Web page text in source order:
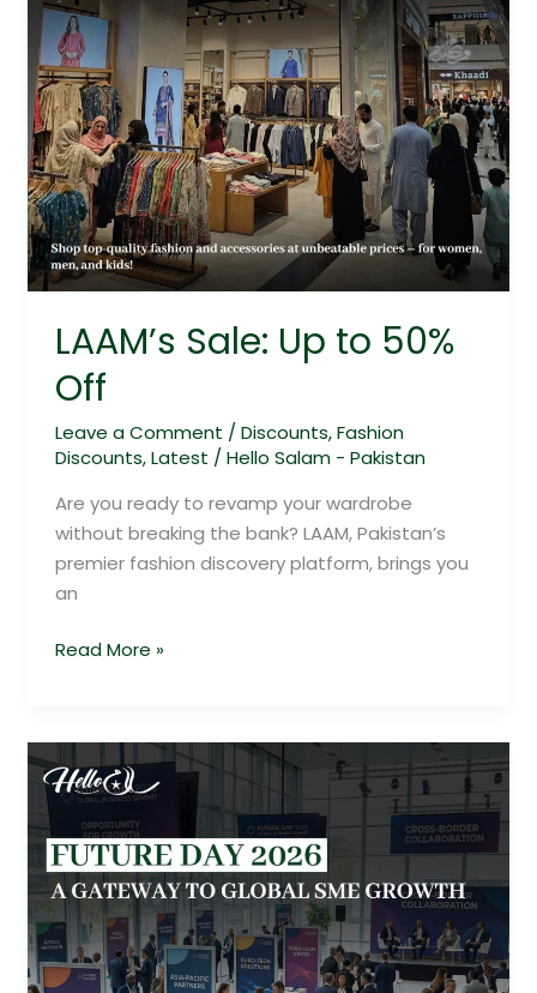
LAAM’s Sale: Up to 50%
Off
Leave a Comment / Discounts,Fashion
Discounts,Latest / Hello Salam - Pakistan
Are you ready to revamp your wardrobe
without breaking the bank? LAAM, Pakistan’s
premier fashion discovery platform, brings you
an
Read More »
Day